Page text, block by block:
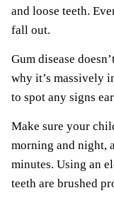
and loose teeth.
fall out.
Gum disease
why it’s massively
to spot any signs
Make sure your
morning and night,
minutes. Using an
teeth are brushed